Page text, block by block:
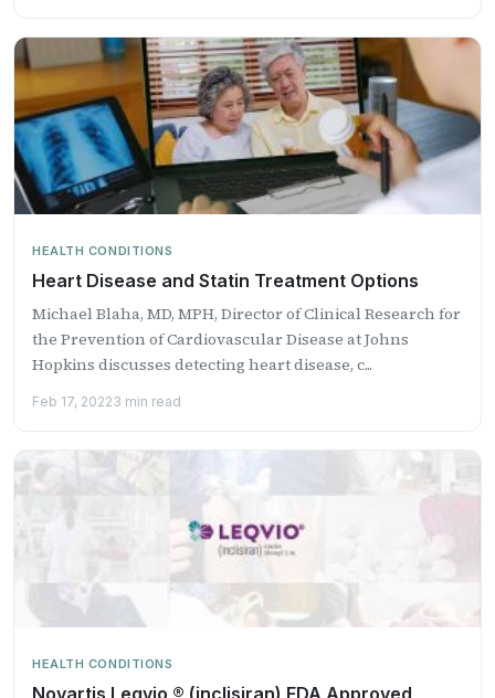
HEALTH CONDITIONS
Heart Disease and Statin Treatment Options
Michael Blaha, MD, MPH, Director of Clinical Research for
the Prevention of Cardiovascular Disease at Johns
Hopkins discusses detecting heart disease, c...
Feb 17, 20223 min read
HEALTH CONDITIONS
Novartis Leqvio ® (inclisiran) FDA Approved